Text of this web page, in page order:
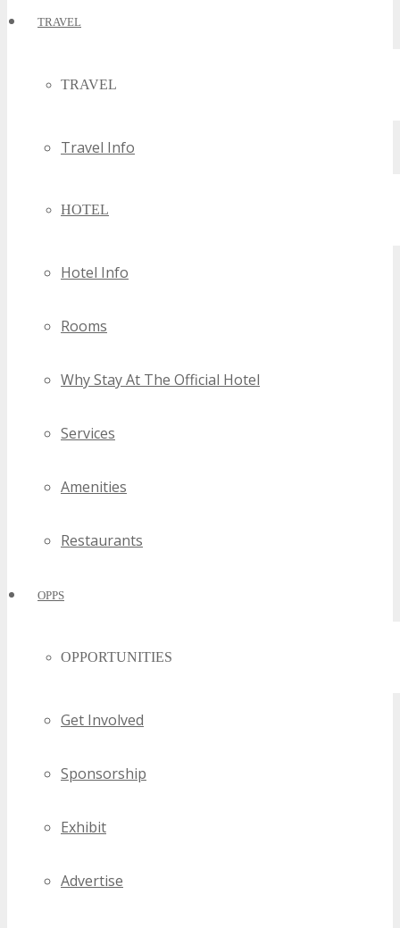
TRAVEL
TRAVEL
Travel Info
HOTEL
Hotel Info
Rooms
Why Stay At The Official Hotel
Services
Amenities
Restaurants
OPPS
OPPORTUNITIES
Get Involved
Sponsorship
Exhibit
Advertise